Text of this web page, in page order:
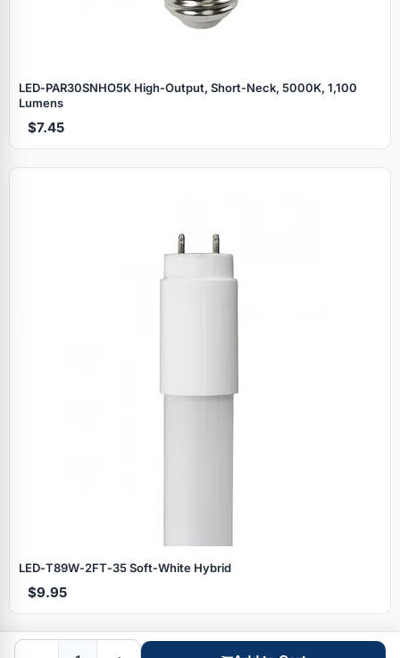
LED‑PAR30SNHO5K High‑Output, Short‑Neck, 5000K, 1,100
Lumens
$7.45
LED‑T89W‑2FT‑35 Soft‑White Hybrid
$9.95
Browse by brand